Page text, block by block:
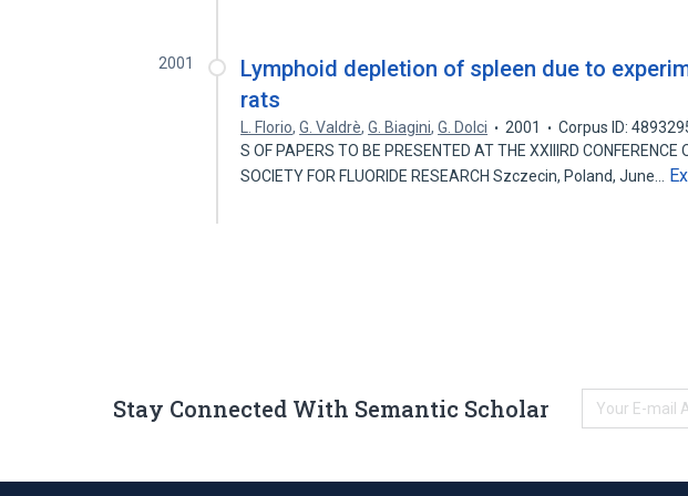
2001
Lymphoid depletion of spleen due to
rats
L. Florio,G. Valdrè,G. Biagini,G. Dolci 2001
Corpus ID:
S OF PAPERS TO BE PRESENTED AT THE XXIIIRD CONFERENCE
SOCIETY FOR FLUORIDE RESEARCH Szczecin, Poland, June…
Stay Connected With Semantic Scholar